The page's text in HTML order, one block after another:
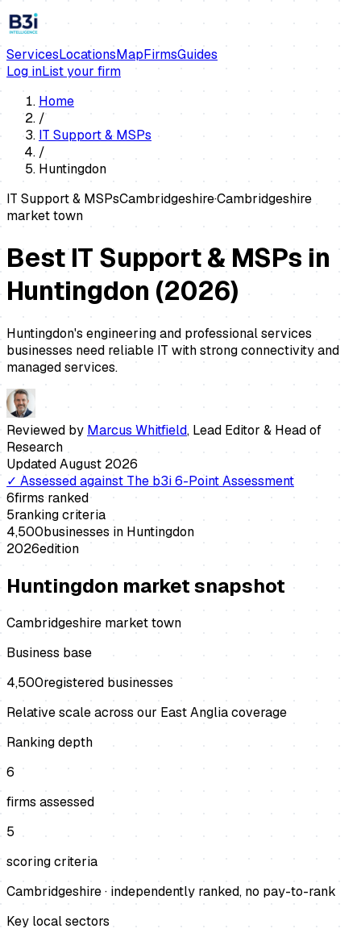
ServicesLocationsMapFirmsGuides
Log inList your firm
Home
/
IT Support & MSPs
/
Huntingdon
IT Support & MSPsCambridgeshire·Cambridgeshire
market town
Best IT Support & MSPs in
Huntingdon (2026)
Huntingdon's engineering and professional services
businesses need reliable IT with strong connectivity and
managed services.
Reviewed by Marcus Whitfield, Lead Editor & Head of
Research
UpdatedAugust 2026
✓ Assessed against The b3i 6-Point Assessment
6firms ranked
5ranking criteria
4,500businesses in Huntingdon
2026edition
Huntingdon market snapshot
Cambridgeshire market town
Business base
4,500registered businesses
Relative scale across our East Anglia coverage
Ranking depth
6
firms assessed
5
scoring criteria
Cambridgeshire· independently ranked, no pay-to-rank
Key local sectors